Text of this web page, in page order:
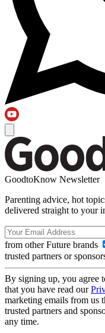
GoodtoKnow Newsletter
Parenting advice, hot
delivered straight to your
from other Future brands
trusted partners or
By signing up, you agree
that you have read our
marketing emails from us
trusted partners and
any time.